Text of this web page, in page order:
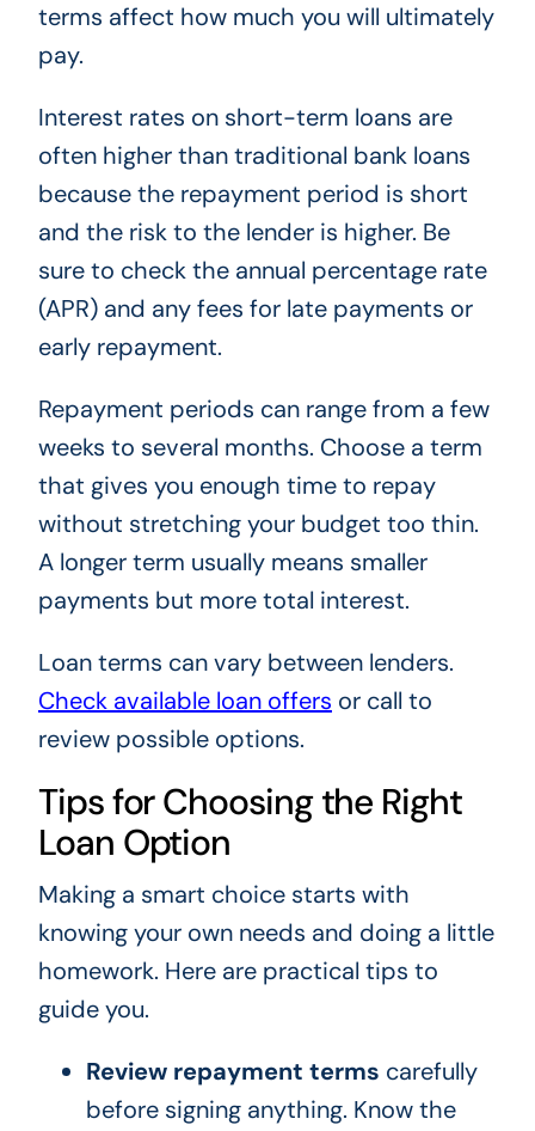
terms affect how much you will ultimately
pay.
Interest rates on short-term loans are
often higher than traditional bank loans
because the repayment period is short
and the risk to the lender is higher. Be
sure to check the annual percentage rate
(APR) and any fees for late payments or
early repayment.
Repayment periods can range from a few
weeks to several months. Choose a term
that gives you enough time to repay
without stretching your budget too thin.
A longer term usually means smaller
payments but more total interest.
Loan terms can vary between lenders.
Check available loan offers or call to
review possible options.
Tips for Choosing the Right
Loan Option
Making a smart choice starts with
knowing your own needs and doing a little
homework. Here are practical tips to
guide you.
Review repayment terms carefully
before signing anything. Know the